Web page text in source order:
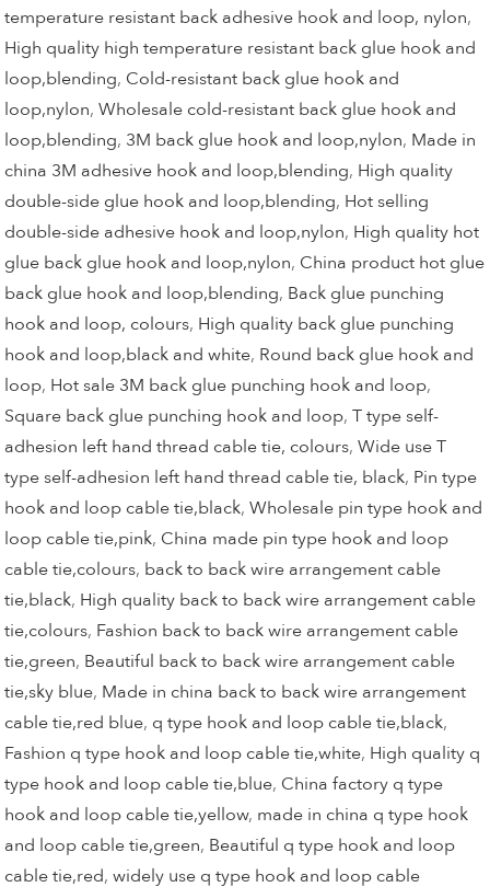
temperature resistant back adhesive hook and loop, nylon,
High quality high temperature resistant back glue hook and
loop,blending, Cold-resistant back glue hook and
loop,nylon,Wholesale cold-resistant back glue hook and
loop,blending, 3M back glue hook and loop,nylon, Made in
china 3M adhesive hook and loop,blending, High quality
double-side glue hook and loop,blending, Hot selling
double-side adhesive hook and loop,nylon, High quality hot
glue back glue hook and loop,nylon, China product hot glue
back glue hook and loop,blending, Back glue punching
hook and loop, colours, High quality back glue punching
hook and loop,black and white, Round back glue hook and
loop, Hot sale 3M back glue punching hook and loop,
Square back glue punching hook and loop,T type self-
adhesion left hand thread cable tie, colours,Wide use T
type self-adhesion left hand thread cable tie, black, Pin type
hook and loop cable tie,black,Wholesale pin type hook and
loop cable tie,pink, China made pin type hook and loop
cable tie,colours, back to back wire arrangement cable
tie,black, High quality back to back wire arrangement cable
tie,colours, Fashion back to back wire arrangement cable
tie,green, Beautiful back to back wire arrangement cable
tie,sky blue, Made in china back to back wire arrangement
cable tie,red blue, q type hook and loop cable tie,black,
Fashion q type hook and loop cable tie,white, High quality q
type hook and loop cable tie,blue, China factory q type
hook and loop cable tie,yellow, made in china q type hook
and loop cable tie,green, Beautiful q type hook and loop
cable tie,red,widely use q type hook and loop cable